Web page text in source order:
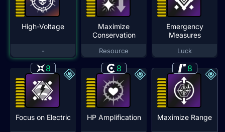
High-Voltage
-
Maximize
Conservation
Resource
Emergency
Measures
Luck
8
Focus on Electric
8
HP Amplification
8
Maximize Range